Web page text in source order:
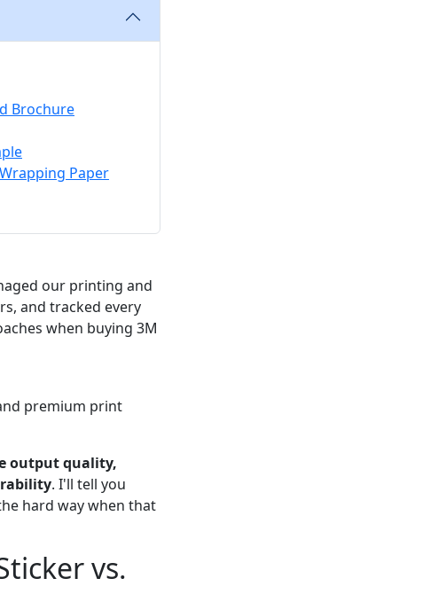
Brochure
Paper
our printing and
and tracked every
when buying 3M
premium print
output quality,
. I'll tell you
hard way when that
vs.